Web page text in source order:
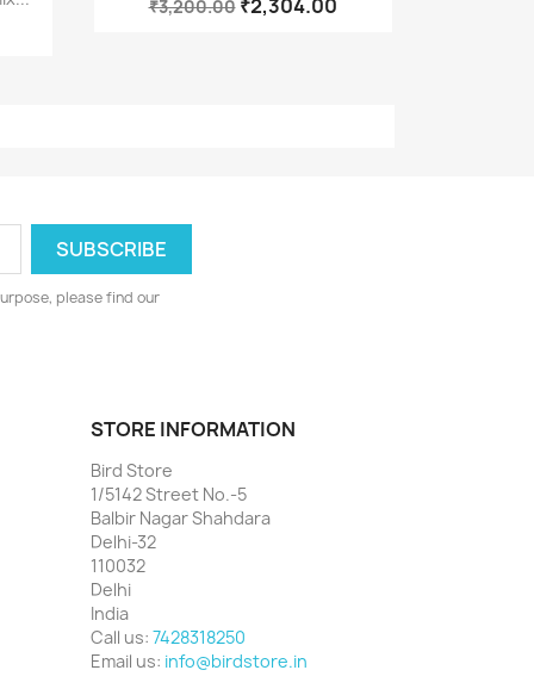
₹3,200.00 ₹2,304.00
please find our
STORE INFORMATION
Bird Store
1/5142 Street No.-5
Balbir Nagar Shahdara
Delhi-32
110032
Delhi
India
Call us: 7428318250
Email us: info@birdstore.in